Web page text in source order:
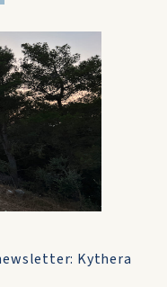
Kythera